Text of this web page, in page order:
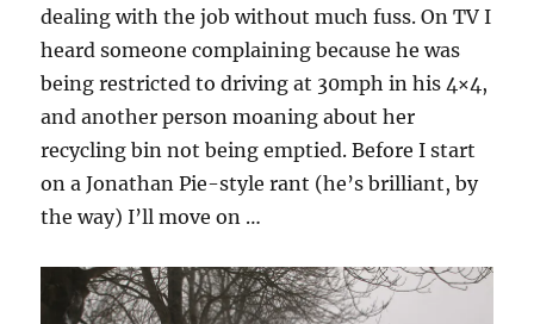
dealing with the job without much fuss. On TV I
heard someone complaining because he was
being restricted to driving at 30mph in his 4×4,
and another person moaning about her
recycling bin not being emptied. Before I start
on a Jonathan Pie-style rant (he’s brilliant, by
the way) I’ll move on …